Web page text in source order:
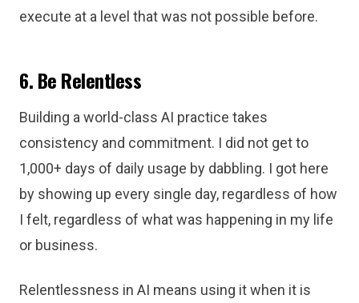
execute at a level that was not possible before.
6. Be Relentless
Building a world-class AI practice takes
consistency and commitment. I did not get to
1,000+ days of daily usage by dabbling. I got here
by showing up every single day, regardless of how
I felt, regardless of what was happening in my life
or business.
Relentlessness in AI means using it when it is